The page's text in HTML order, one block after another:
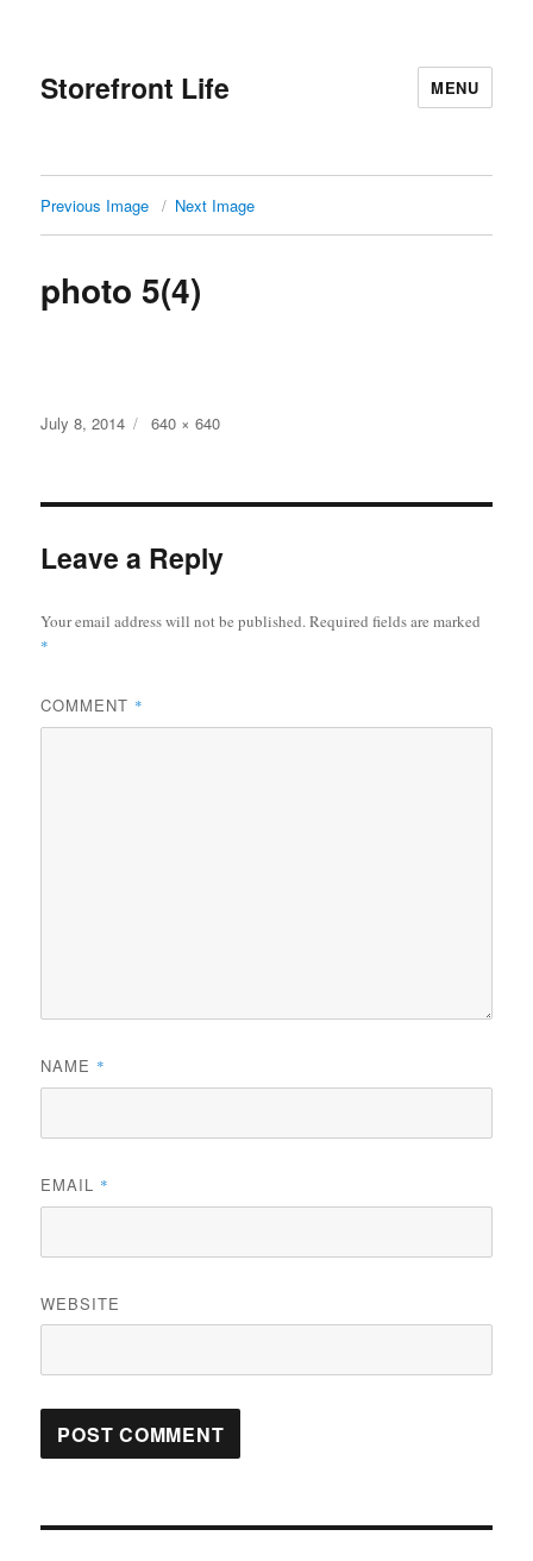
Storefront Life MENU
Previous Image Next Image
photo 5(4)
Posted
July 8, 2014
Full
640 × 640
Leave a Reply
Your email address will not be published.Required fields are marked
*
COMMENT *
NAME *
EMAIL *
WEBSITE